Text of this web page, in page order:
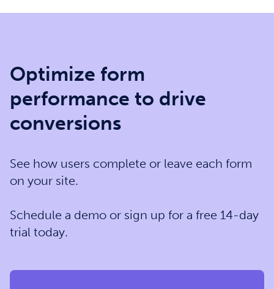
Optimize form
performance to drive
conversions
See how users complete or leave each form
on your site.
Schedule a demo or sign up for a free 14-day
trial today.